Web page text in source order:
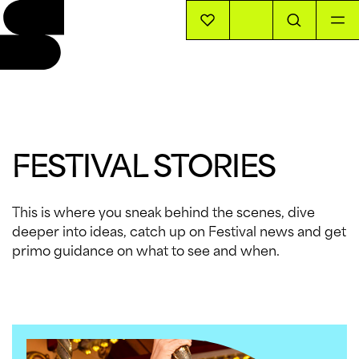
SUPPORT US
FESTIVAL STORIES
This is where you sneak behind the scenes, dive
deeper into ideas, catch up on Festival news and get
primo guidance on what to see and when.